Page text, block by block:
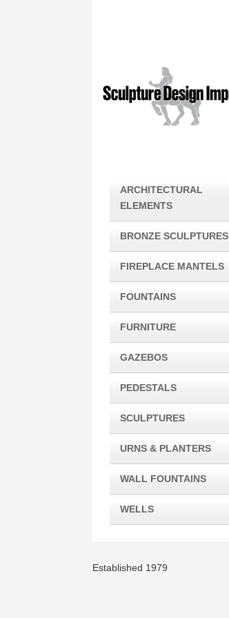
ARCHITECTURAL
ELEMENTS
BRONZE SCULPTURES
FIREPLACE MANTELS
FOUNTAINS
FURNITURE
GAZEBOS
PEDESTALS
SCULPTURES
URNS & PLANTERS
WALL FOUNTAINS
WELLS
Established 1979